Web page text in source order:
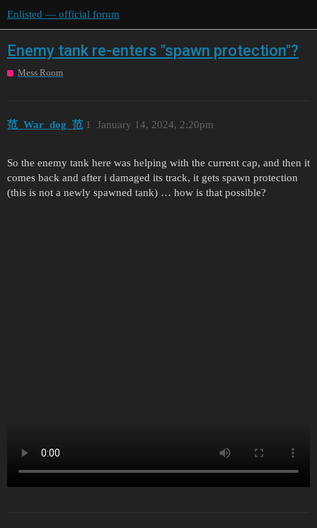
Enlisted — official forum
Enemy tank re-enters "spawn protection"?
Mess Room
范_War_dog_范 January 14, 2024, 2:20pm
1
So the enemy tank here was helping with the current cap, and then it
comes back and after i damaged its track, it gets spawn protection
(this is not a newly spawned tank) … how is that possible?